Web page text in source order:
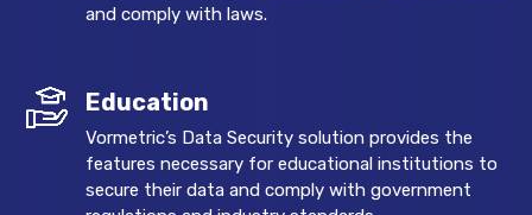
and comply with laws.
Education
Vormetric’s Data Security solution provides the
features necessary for educational institutions to
secure their data and comply with government